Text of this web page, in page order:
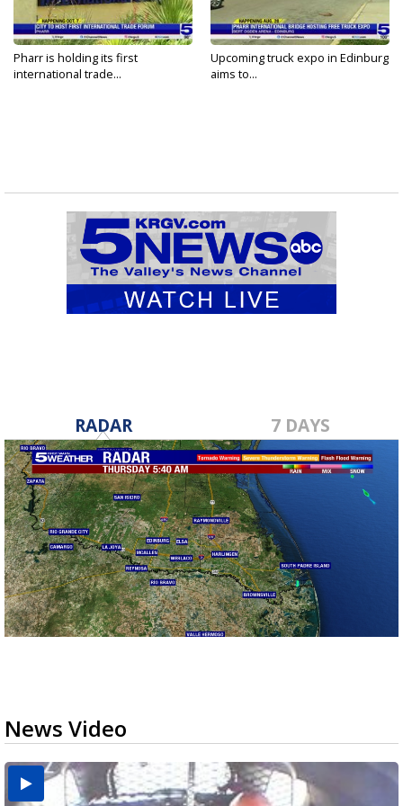
Pharr is holding its first
international trade...
Upcoming truck expo in Edinburg
aims to...
RADAR 7 DAYS
News Video